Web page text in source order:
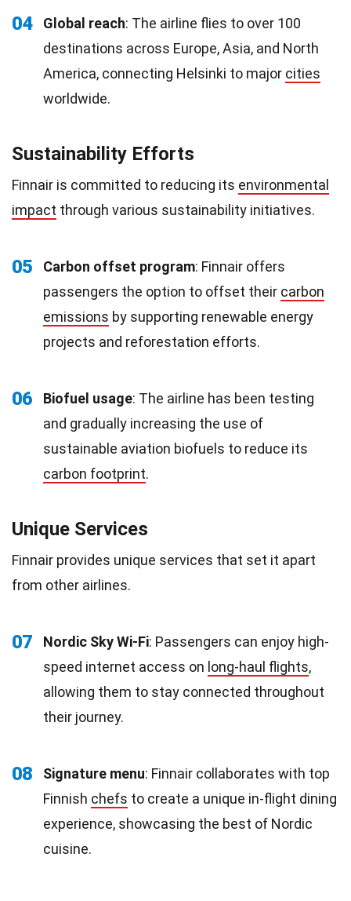
04 Global reach: The airline flies to over 100
destinations across Europe, Asia, and North
America, connecting Helsinki to major cities
worldwide.
Sustainability Efforts
Finnair is committed to reducing its environmental
impact through various sustainability initiatives.
05 Carbon offset program: Finnair offers
passengers the option to offset their carbon
emissions by supporting renewable energy
projects and reforestation efforts.
06 Biofuel usage: The airline has been testing
and gradually increasing the use of
sustainable aviation biofuels to reduce its
carbon footprint.
Unique Services
Finnair provides unique services that set it apart
from other airlines.
07 Nordic Sky Wi-Fi: Passengers can enjoy high-
speed internet access on long-haul flights,
allowing them to stay connected throughout
their journey.
08 Signature menu: Finnair collaborates with top
Finnish chefs to create a unique in-flight dining
experience, showcasing the best of Nordic
cuisine.